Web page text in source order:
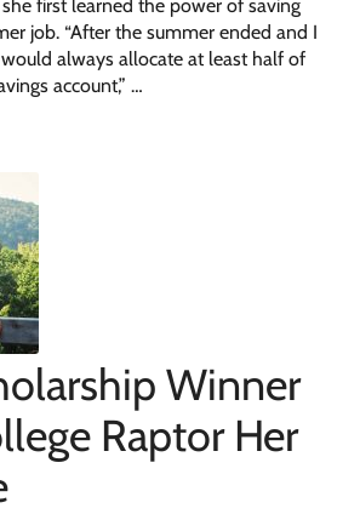
first learned the power of saving
job. “After the summer ended and I
always allocate at least half of
account,” …
Winner
Raptor Her